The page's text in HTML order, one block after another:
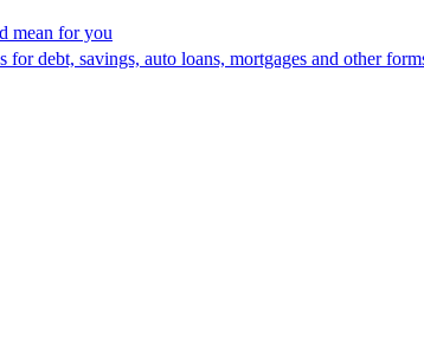
mean for you
debt, savings, auto loans, mortgages and other